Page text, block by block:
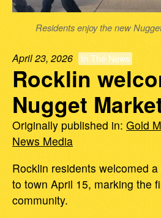
Residents enjoy the new
April 23, 2026 In The News
Rocklin
Nugget
Originally published in: Gold
News Media
Rocklin residents welcomed
to town April 15, marking the
community.